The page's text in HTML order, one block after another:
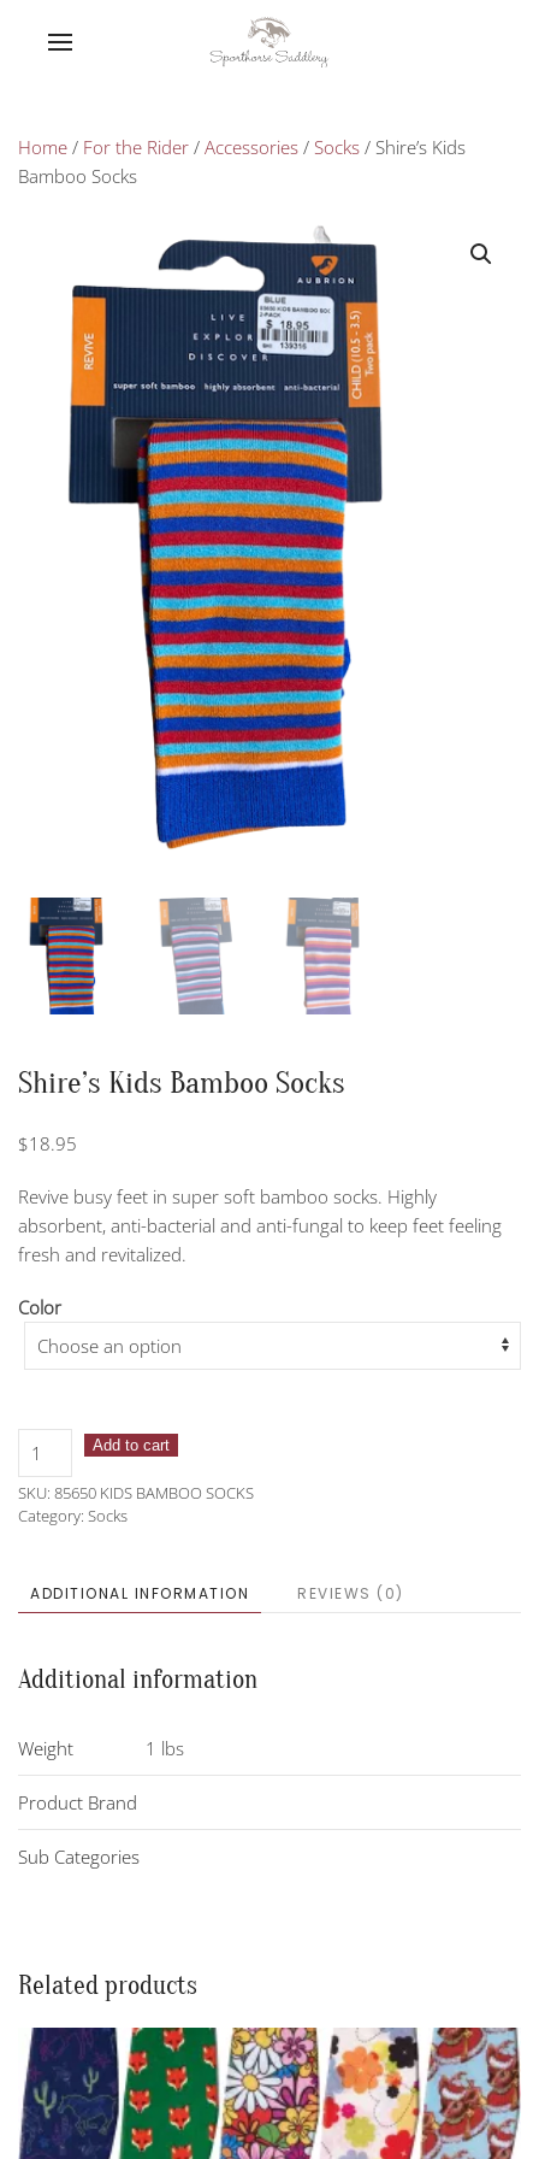
Home / For the Rider / Accessories / Socks / Shire’s Kids
Bamboo Socks
Shire’s Kids Bamboo Socks
$18.95
Revive busy feet in super soft bamboo socks. Highly
absorbent, anti-bacterial and anti-fungal to keep feet feeling
fresh and revitalized.
Color
Shire's
Kids
Bamboo
Socks
Add to cart
SKU: 85650 KIDS BAMBOO SOCKS
Category: Socks
ADDITIONAL INFORMATION REVIEWS (0)
Additional information
Weight 1 lbs
Product Brand
Sub Categories
Related products